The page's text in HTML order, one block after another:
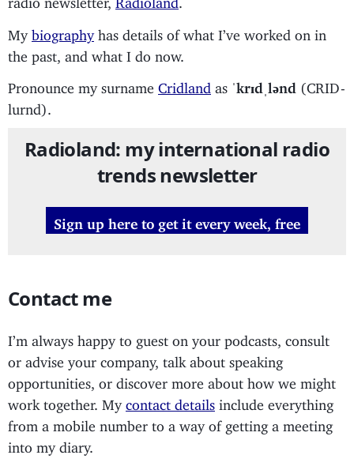
My biographyhas details of what I’ve worked on in
the past, and what I do now.
Pronounce my surname Cridland as ˈkrɪdˌlənd (CRID-
lurnd).
Radioland: my international radio
trends newsletter
Sign up here to get it every week, free
Contact me
I’m always happy to guest on your podcasts, consult
or advise your company, talk about speaking
opportunities, or discover more about how we might
work together. My contact details include everything
from a mobile number to a way of getting a meeting
into my diary.